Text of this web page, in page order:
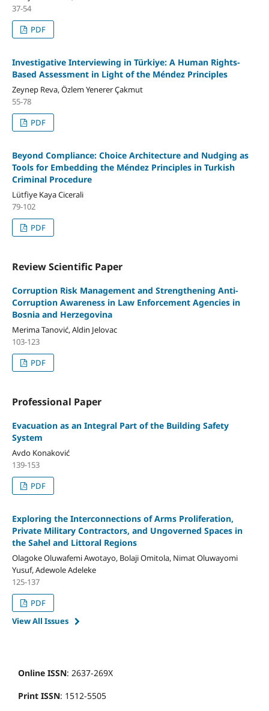
37-54
PDF
Investigative Interviewing in Türkiye: A Human Rights-
Based Assessment in Light of the Méndez Principles
Zeynep Reva, Özlem Yenerer Çakmut
55-78
PDF
Beyond Compliance: Choice Architecture and Nudging as
Tools for Embedding the Méndez Principles in Turkish
Criminal Procedure
Lütfiye Kaya Cicerali
79-102
PDF
Review Scientific Paper
Corruption Risk Management and Strengthening Anti-
Corruption Awareness in Law Enforcement Agencies in
Bosnia and Herzegovina
Merima Tanović, Aldin Jelovac
103-123
PDF
Professional Paper
Evacuation as an Integral Part of the Building Safety
System
Avdo Konaković
139-153
PDF
Exploring the Interconnections of Arms Proliferation,
Private Military Contractors, and Ungoverned Spaces in
the Sahel and Littoral Regions
Olagoke Oluwafemi Awotayo, Bolaji Omitola, Nimat Oluwayomi
Yusuf, Adewole Adeleke
125-137
PDF
View All Issues
Online ISSN: 2637-269X
Print ISSN: 1512-5505